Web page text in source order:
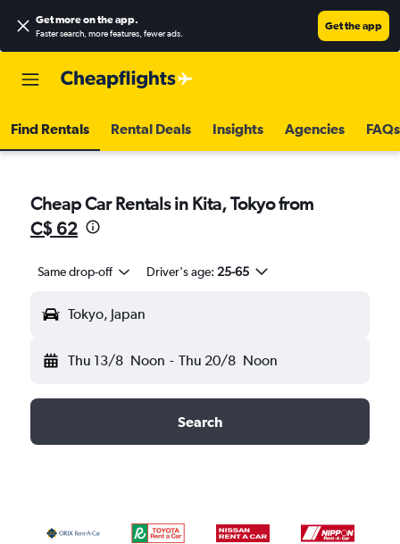
Get more on the app.
Faster search, more features, fewer ads.
Get the app
Find Rentals Rental Deals Insights Agencies FAQs
Cheap Car Rentals in Kita, Tokyo from
C$ 62
Same drop-off Driver's age: 25-65
Tokyo, Japan
Thu 13/8 Noon - Thu 20/8 Noon
Search